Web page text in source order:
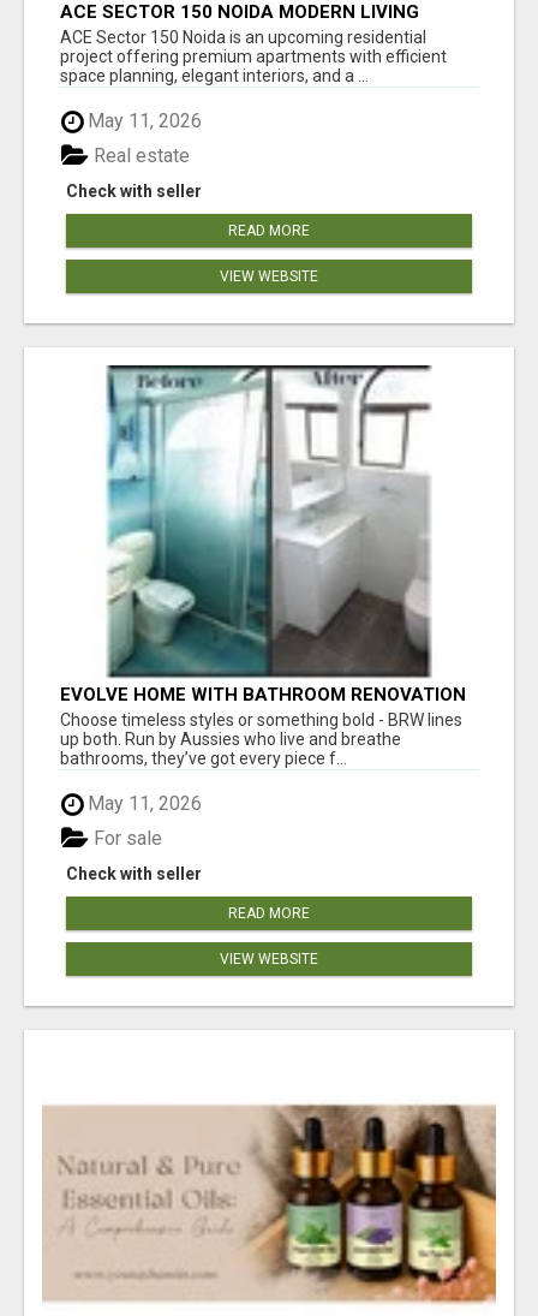
ACE SECTOR 150 NOIDA MODERN LIVING
APARTMENTS
ACE Sector 150 Noida is an upcoming residential
project offering premium apartments with efficient
space planning, elegant interiors, and a ...
May 11, 2026
Check with seller
Real estate
READ MORE
VIEW WEBSITE
EVOLVE HOME WITH BATHROOM RENOVATION
EASTERN SUBURBS ADELAIDE
Choose timeless styles or something bold - BRW lines
up both. Run by Aussies who live and breathe
bathrooms, they’ve got every piece f...
May 11, 2026
Check with seller
For sale
READ MORE
VIEW WEBSITE